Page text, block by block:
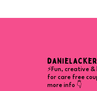
⚡Fun, creative
for care free
more info 👇